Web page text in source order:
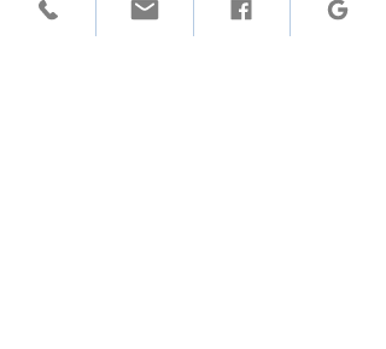
comprehensive eviction services
and how we can help protect your